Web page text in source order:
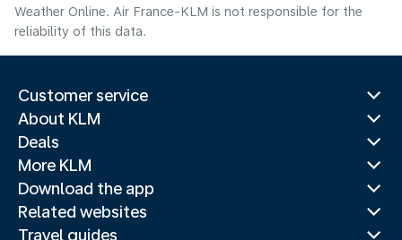
Weather Online. Air France-KLM is not responsible for the
reliability of this data.
Customer service
About KLM
Deals
More KLM
Download the app
Related websites
Travel guides